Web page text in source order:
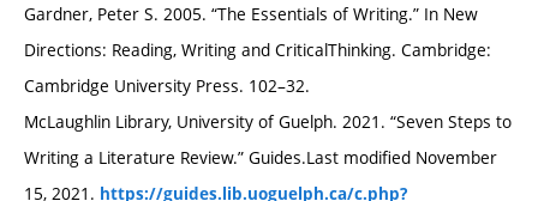
Gardner, Peter S. 2005. “The Essentials of Writing.” In New
Directions: Reading, Writing and CriticalThinking. Cambridge:
Cambridge University Press. 102–32.
McLaughlin Library, University of Guelph. 2021. “Seven Steps to
Writing a Literature Review.” Guides.Last modified November
15, 2021. https://guides.lib.uoguelph.ca/c.php?